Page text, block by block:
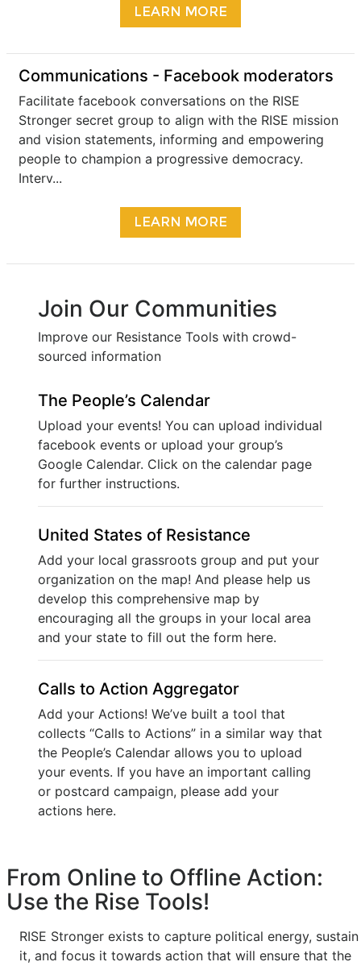
LEARN MORE
Communications - Facebook moderators
Facilitate facebook conversations on the RISE
Stronger secret group to align with the RISE mission
and vision statements, informing and empowering
people to champion a progressive democracy.
Interv...
LEARN MORE
Join Our Communities
Improve our Resistance Tools with crowd-
sourced information
The People’s Calendar
Upload your events! You can upload individual
facebook events or upload your group’s
Google Calendar. Click on the calendar page
for further instructions.
United States of Resistance
Add your local grassroots group and put your
organization on the map! And please help us
develop this comprehensive map by
encouraging all the groups in your local area
and your state to fill out the form here.
Calls to Action Aggregator
Add your Actions! We’ve built a tool that
collects “Calls to Actions” in a similar way that
the People’s Calendar allows you to upload
your events. If you have an important calling
or postcard campaign, please add your
actions here.
From Online to Offline Action:
Use the Rise Tools!
RISE Stronger exists to capture political energy, sustain
it, and focus it towards action that will ensure that the